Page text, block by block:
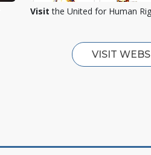
Visit the United for Human
VISIT